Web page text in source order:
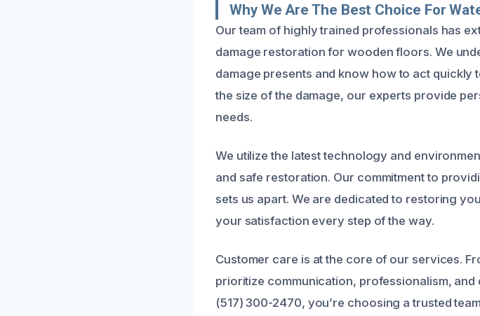
Why We Are The Best Choice For
Our team of highly trained professionals has
damage restoration for wooden floors. We
damage presents and know how to act quickly
the size of the damage, our experts provide
needs.
We utilize the latest technology and
and safe restoration. Our commitment to
sets us apart. We are dedicated to restoring
your satisfaction every step of the way.
Customer care is at the core of our services.
prioritize communication, professionalism,
(517) 300-2470, you’re choosing a trusted